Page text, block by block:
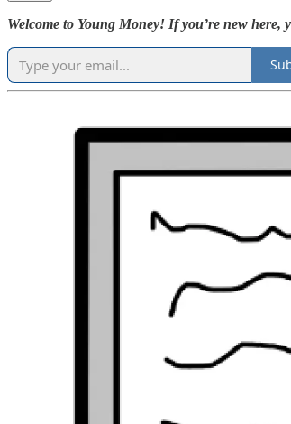
Welcome to Young Money! If you’re new here,